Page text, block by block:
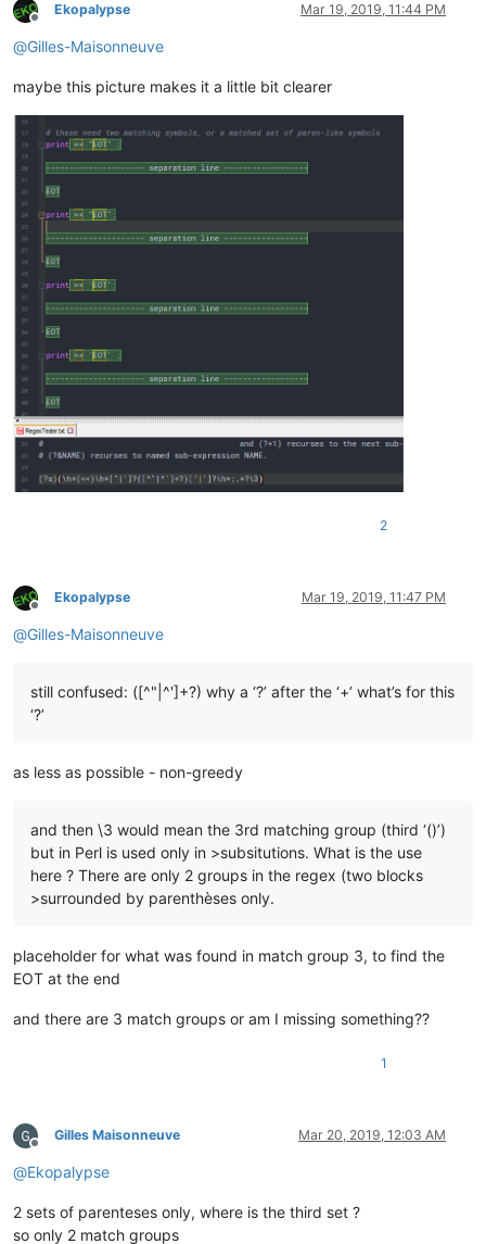
Offline
Ekopalypse Mar 19, 2019, 11:44 PM
@Gilles-Maisonneuve
maybe this picture makes it a little bit clearer
2
Offline
Ekopalypse Mar 19, 2019, 11:47 PM
@Gilles-Maisonneuve
still confused: ([^"|^']+?) why a ‘?’ after the ‘+’ what’s for this
‘?’
as less as possible - non-greedy
and then \3 would mean the 3rd matching group (third ‘()’)
but in Perl is used only in >subsitutions. What is the use
here ? There are only 2 groups in the regex (two blocks
>surrounded by parenthèses only.
placeholder for what was found in match group 3, to find the
EOT at the end
and there are 3 match groups or am I missing something??
1
Offline
Gilles Maisonneuve Mar 20, 2019, 12:03 AM
@Ekopalypse
2 sets of parenteses only, where is the third set ?
so only 2 match groups